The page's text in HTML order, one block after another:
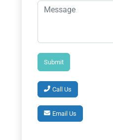
Call Us
Email Us